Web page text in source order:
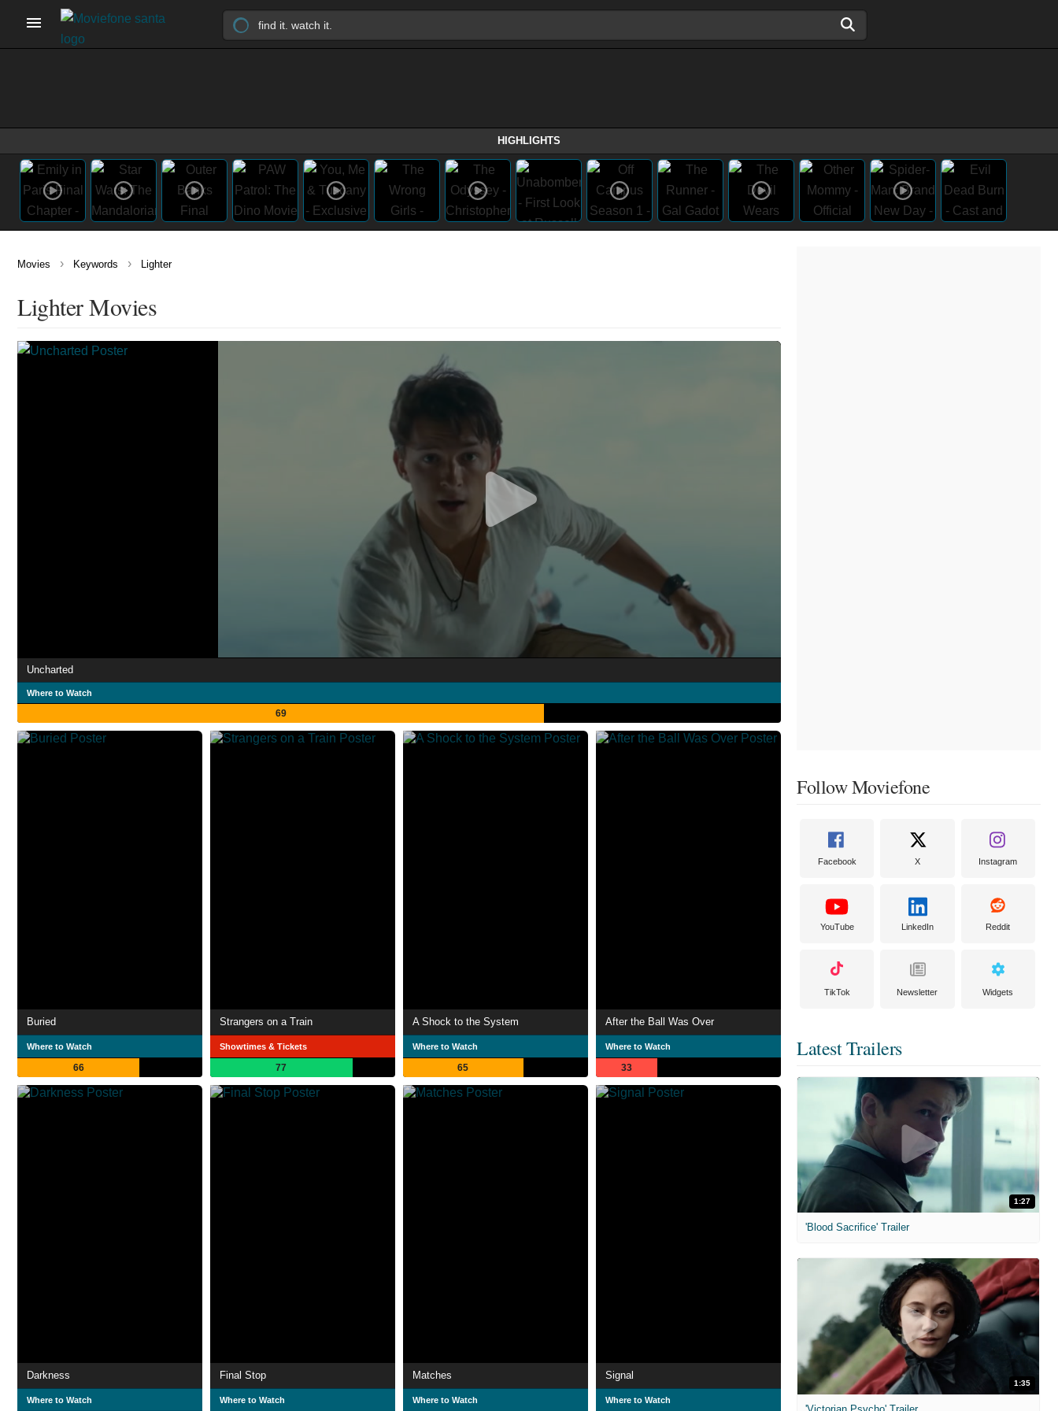
HIGHLIGHTS
Movies › Keywords › Lighter
Lighter Movies
Uncharted
Where to Watch
69
Buried
Where to Watch
66
Strangers on a Train
Showtimes & Tickets
77
A Shock to the System
Where to Watch
65
After the Ball Was Over
Where to Watch
33
Darkness
Where to Watch
Final Stop
Where to Watch
Matches
Where to Watch
Signal
Where to Watch
Follow Moviefone
Facebook X Instagram
YouTube LinkedIn Reddit
TikTok Newsletter Widgets
Latest Trailers
1:27
'Blood Sacrifice' Trailer
1:35